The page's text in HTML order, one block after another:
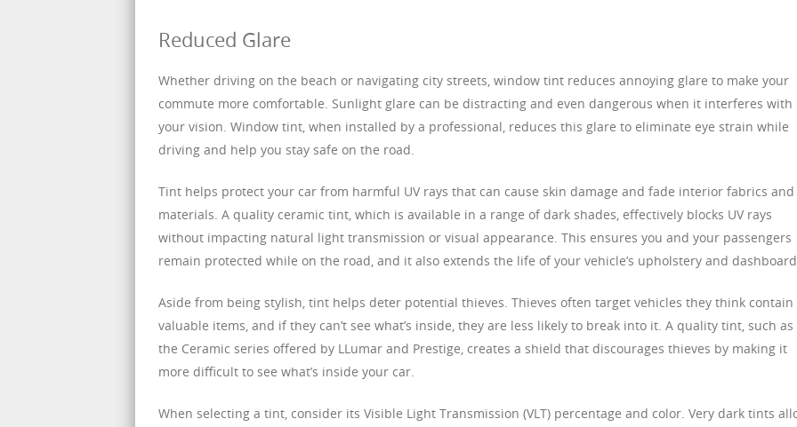
Reduced Glare
Whether driving on the beach or navigating city streets, window tint reduces annoying glare to make your
commute more comfortable. Sunlight glare can be distracting and even dangerous when it interferes with
your vision. Window tint, when installed by a professional, reduces this glare to eliminate eye strain while
driving and help you stay safe on the road.
Tint helps protect your car from harmful UV rays that can cause skin damage and fade interior fabrics and
materials. A quality ceramic tint, which is available in a range of dark shades, effectively blocks UV rays
without impacting natural light transmission or visual appearance. This ensures you and your passengers
remain protected while on the road, and it also extends the life of your vehicle’s upholstery and
Aside from being stylish, tint helps deter potential thieves. Thieves often target vehicles they think contain
valuable items, and if they can’t see what’s inside, they are less likely to break into it. A quality tint, such as
the Ceramic series offered by LLumar and Prestige, creates a shield that discourages thieves by making it
more difficult to see what’s inside your car.
When selecting a tint, consider its Visible Light Transmission (VLT) percentage and color. Very dark tints